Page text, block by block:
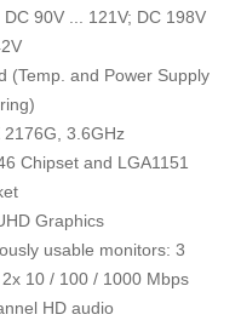
90V ... 121V; DC 198V
(Temp. and Power Supply
2176G, 3.6GHz
Chipset and LGA1151
Graphics
usable monitors: 3
10 / 100 / 1000 Mbps
HD audio